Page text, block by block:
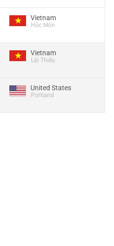
Vietnam
Hóc Môn
Vietnam
Lái Thiêu
United States
Portland